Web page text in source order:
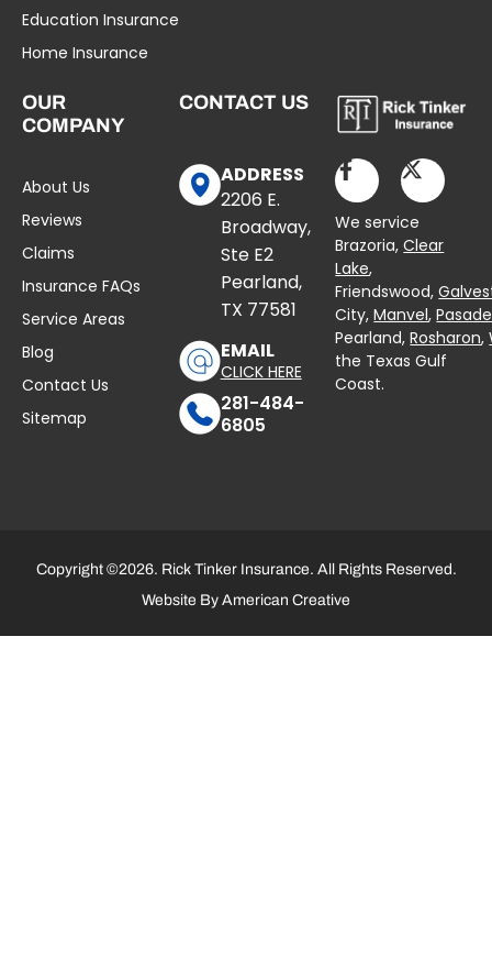
Education Insurance
Home Insurance
OUR
COMPANY
About Us
Reviews
Claims
Insurance FAQs
Service Areas
Blog
Contact Us
Sitemap
CONTACT US
ADDRESS
2206 E.
Broadway,
Ste E2
Pearland,
TX 77581
EMAIL
CLICK HERE
281-484-
6805
We service
Brazoria,Clear
Lake,
Friendswood,
City,Manvel,
Pearland,Rosharon,
the Texas Gulf
Coast.
Copyright ©2026. Rick Tinker Insurance. All Rights Reserved.
Website By American Creative